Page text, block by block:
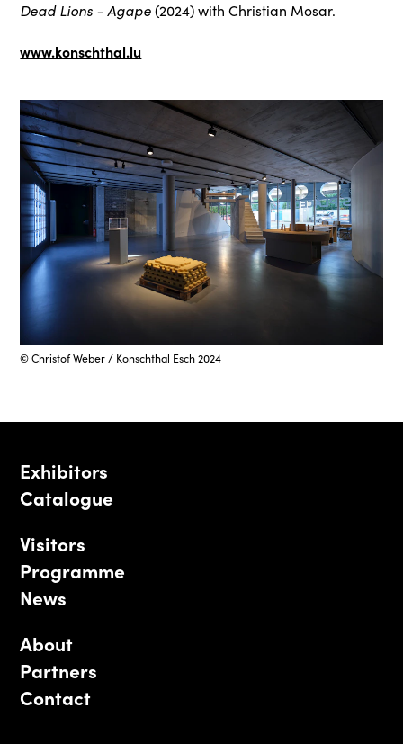
Dead Lions - Agape(2024) with Christian Mosar.
www.konschthal.lu
© Christof Weber / Konschthal Esch 2024
Exhibitors
Catalogue
Visitors
Programme
News
About
Partners
Contact